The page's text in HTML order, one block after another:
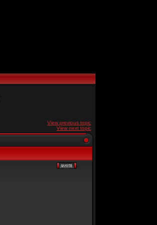
View previous topic
View next topic